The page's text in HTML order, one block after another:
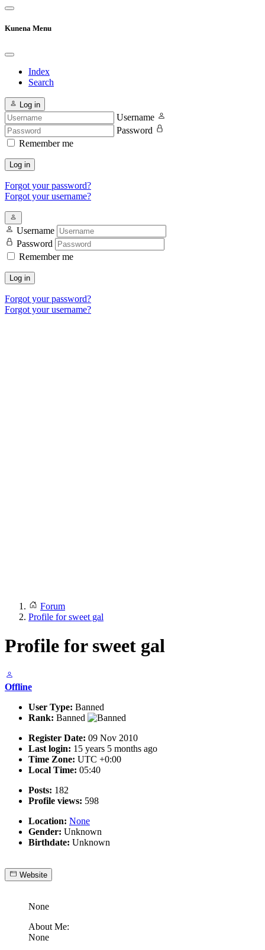
Kunena Menu
Index
Search
Log in
Username
Password
Remember me
Log in
Forgot your password?
Forgot your username?
Username
Password
Remember me
Log in
Forgot your password?
Forgot your username?
Forum
Profile for sweet gal
Profile for sweet gal
Offline
User Type: Banned
Rank: Banned
Register Date: 09 Nov 2010
Last login: 15 years 5 months ago
Time Zone: UTC +0:00
Local Time: 05:40
Posts: 182
Profile views: 598
Location: None
Gender: Unknown
Birthdate: Unknown
Website
None
About Me:
None